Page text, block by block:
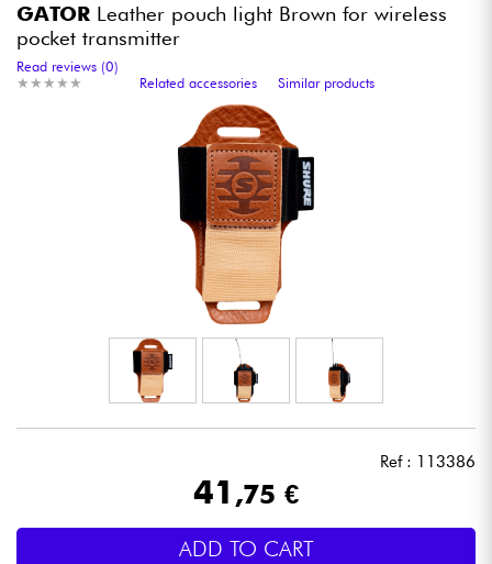
Amp & Effect
Synths & Samplers
GATOR Leather pouch light Brown for wireless
pocket transmitter
★ ★ ★ ★ ★
★ ★ ★ ★ ★
Read reviews (0)
Related accessories
Similar products
Ref : 113386
41 ,75 €
ADD TO CART